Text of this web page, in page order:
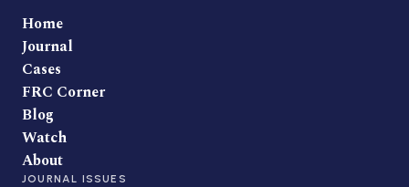
Home
Journal
Cases
FRC Corner
Blog
Watch
About
JOURNAL ISSUES